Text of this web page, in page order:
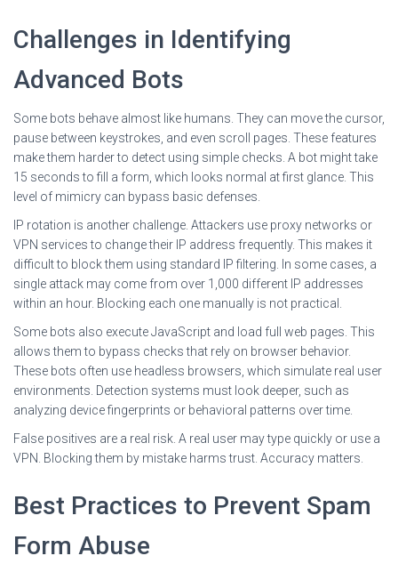
Challenges in Identifying
Advanced Bots
Some bots behave almost like humans. They can move the cursor,
pause between keystrokes, and even scroll pages. These features
make them harder to detect using simple checks. A bot might take
15 seconds to fill a form, which looks normal at first glance. This
level of mimicry can bypass basic defenses.
IP rotation is another challenge. Attackers use proxy networks or
VPN services to change their IP address frequently. This makes it
difficult to block them using standard IP filtering. In some cases, a
single attack may come from over 1,000 different IP addresses
within an hour. Blocking each one manually is not practical.
Some bots also execute JavaScript and load full web pages. This
allows them to bypass checks that rely on browser behavior.
These bots often use headless browsers, which simulate real user
environments. Detection systems must look deeper, such as
analyzing device fingerprints or behavioral patterns over time.
False positives are a real risk. A real user may type quickly or use a
VPN. Blocking them by mistake harms trust. Accuracy matters.
Best Practices to Prevent Spam
Form Abuse